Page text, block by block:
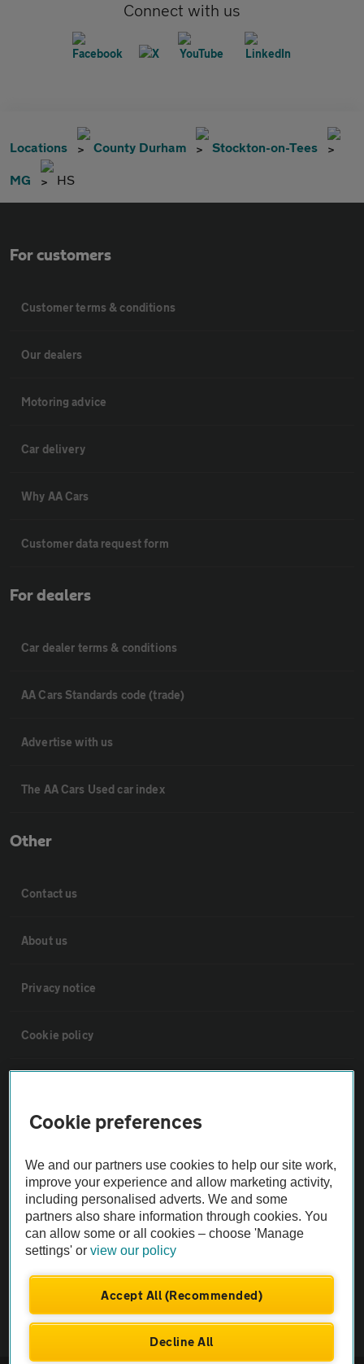
Connect with us
Locations County Durham Stockton-on-Tees
MG HS
For customers
Customer terms & conditions
Our dealers
Motoring advice
Car delivery
Why AA Cars
Customer data request form
For dealers
Car dealer terms & conditions
AA Cars Standards code (trade)
Advertise with us
The AA Cars Used car index
Other
Contact us
About us
Privacy notice
Cookie policy
Vehicle Inspections
The AA recommends an AA Cars Vehicle Inspection before purchase.
Not all cars are mechanically checked by the AA.
Vehicle Inspection
Cookie preferences
We and our partners use cookies to help our site work,
improve your experience and allow marketing activity,
including personalised adverts. We and some
partners also share information through cookies. You
can allow some or all cookies – choose 'Manage
settings' orview our policy
Accept All (Recommended)
Decline All